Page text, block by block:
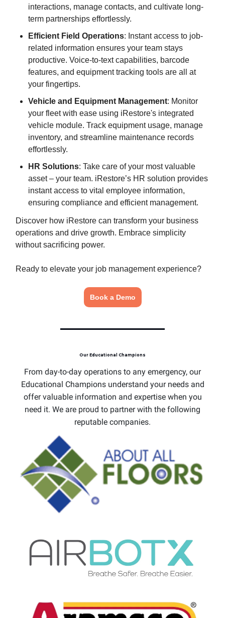
interactions, manage contacts, and cultivate long-
term partnerships effortlessly.
Efficient Field Operations: Instant access to job-
related information ensures your team stays
productive. Voice-to-text capabilities, barcode
features, and equipment tracking tools are all at
your fingertips.
Vehicle and Equipment Management: Monitor
your fleet with ease using iRestore's integrated
vehicle module. Track equipment usage, manage
inventory, and streamline maintenance records
effortlessly.
HR Solutions: Take care of your most valuable
asset – your team. iRestore’s HR solution provides
instant access to vital employee information,
ensuring compliance and efficient management.
Discover how iRestore can transform your business
operations and drive growth. Embrace simplicity
without sacrificing power.
Ready to elevate your job management experience?
Book a Demo
Our Educational Champions
From day-to-day operations to any emergency, our
Educational Champions understand your needs and
offer valuable information and expertise when you
need it. We are proud to partner with the following
reputable companies.